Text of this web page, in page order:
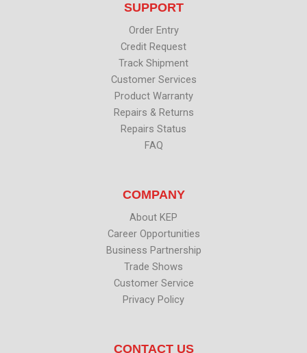
o
k
d
n
SUPPORT
Order Entry
Credit Request
Track Shipment
Customer Services
Product Warranty
Repairs & Returns
Repairs Status
FAQ
COMPANY
About KEP
Career Opportunities
Business Partnership
Trade Shows
Customer Service
Privacy Policy
CONTACT US